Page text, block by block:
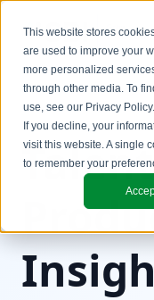
This website stores
are used to improve your
more personalized
through other media. To
use, see our Privacy Policy.
If you decline, your
visit this website. A single
to remember your